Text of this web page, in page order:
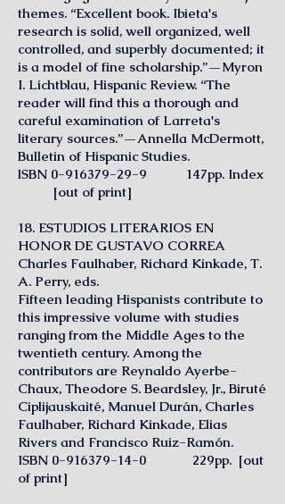
themes. “Excellent book. Ibieta's
research is solid, well organized, well
controlled, and superbly documented; it
is a model of fine scholarship.”—Myron
I. Lichtblau, Hispanic Review. “The
reader will find this a thorough and
careful examination of Larreta's
literary sources.”—Annella McDermott,
Bulletin of Hispanic Studies.
lSBN 0-916379-29-9 147pp. Index
[out of print]
18. ESTUDIOS LITERARIOS EN
HONOR DE GUSTAVO CORREA
Charles Faulhaber, Richard Kinkade, T.
A. Perry, eds.
Fifteen leading Hispanists contribute to
this impressive volume with studies
ranging from the Middle Ages to the
twentieth century. Among the
contributors are Reynaldo Ayerbe-
Chaux, Theodore S. Beardsley, Jr., Biruté
Ciplijauskaité, Manuel Durán, Charles
Faulhaber, Richard Kinkade, Elias
Rivers and Francisco Ruiz-Ramón.
ISBN 0-916379-14-0 229pp. [out
of print]